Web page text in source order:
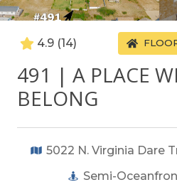
4.9 (14)
491 | A PLACE
BELONG
5022 N. Virginia Dare
Semi-